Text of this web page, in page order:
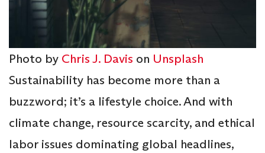
Photo by Chris J. Davis on Unsplash
Sustainability has become more than a
buzzword; it’s a lifestyle choice. And with
climate change, resource scarcity, and ethical
labor issues dominating global headlines,